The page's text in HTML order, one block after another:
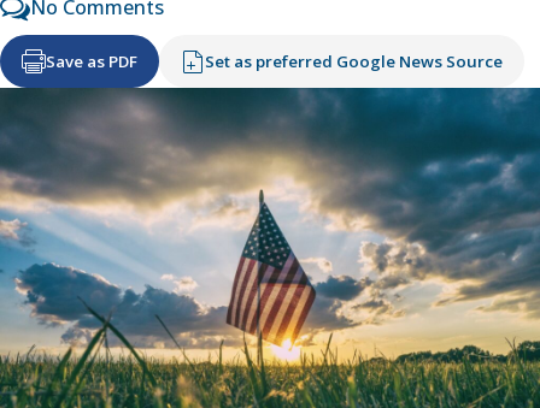
No Comments
Save as PDF Set as preferred Google News Source